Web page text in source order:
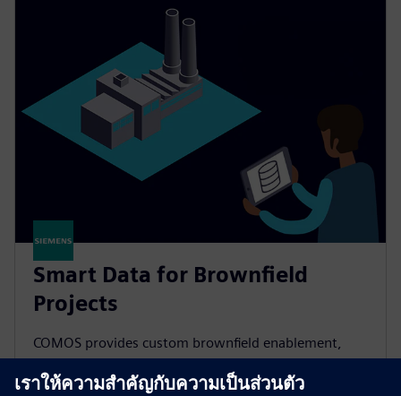
Smart Data for Brownfield
Projects
COMOS provides custom brownfield enablement,
centrally managing diverse plant data to improve
maintenance planning and speed recommissioning.